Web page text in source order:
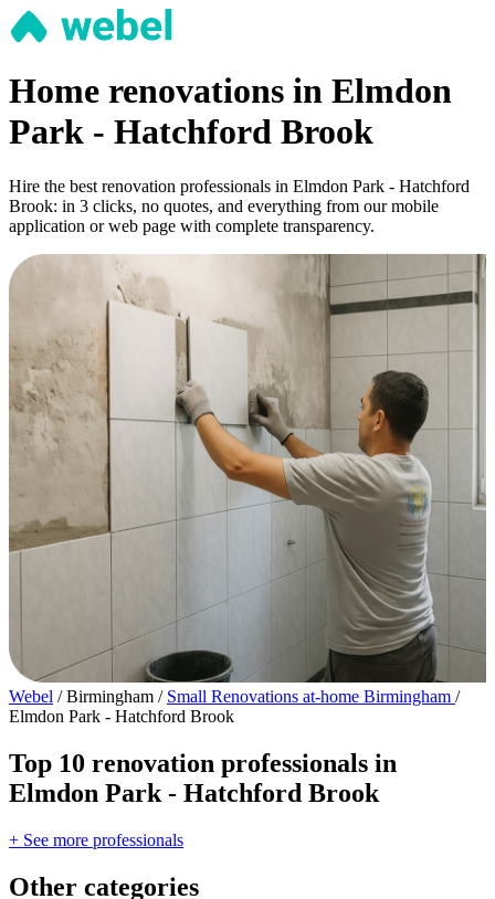
Home renovations in Elmdon
Park - Hatchford Brook
Hire the best renovation professionals in Elmdon Park - Hatchford
Brook: in 3 clicks, no quotes, and everything from our mobile
application or web page with complete transparency.
Webel / Birmingham / Small Renovations at-home Birmingham /
Elmdon Park - Hatchford Brook
Top 10 renovation professionals in
Elmdon Park - Hatchford Brook
+ See more professionals
Other categories